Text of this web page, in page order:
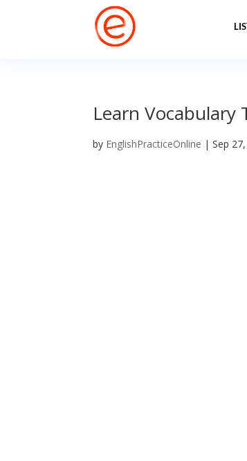
Learn Vocabulary
by EnglishPracticeOnline |Sep